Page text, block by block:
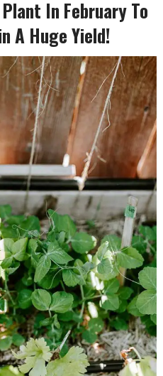
In February To
A Huge Yield!